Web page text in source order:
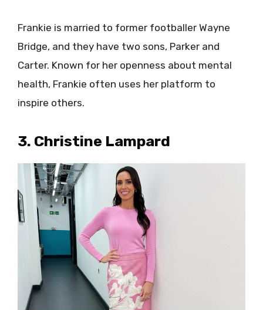
Frankie is married to former footballer Wayne
Bridge, and they have two sons, Parker and
Carter. Known for her openness about mental
health, Frankie often uses her platform to
inspire others.
3. Christine Lampard